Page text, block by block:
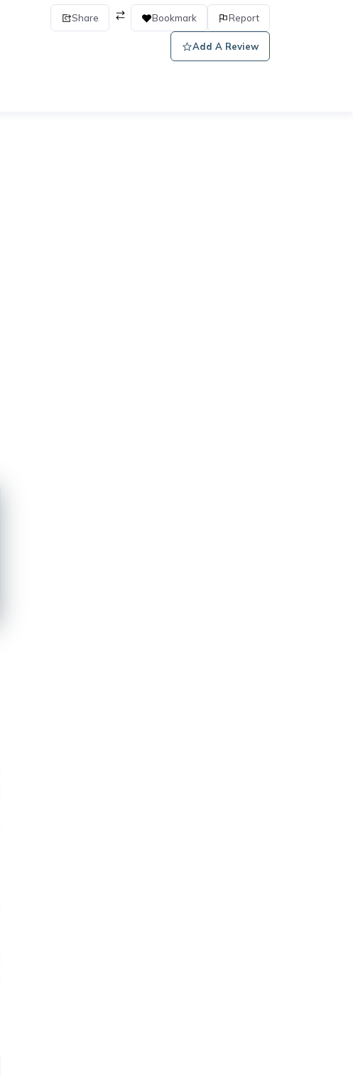
Share Bookmark Report
Add A Review